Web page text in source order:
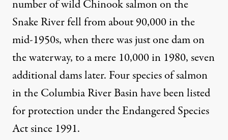
number of wild Chinook salmon on the
Snake Riverfell from about 90,000in the
mid-1950s, when there was just one dam on
the waterway, to a mere 10,000 in 1980, seven
additional dams later. Four species of salmon
in the Columbia River Basin have beenlisted
for protectionunder the Endangered Species
Act since 1991.